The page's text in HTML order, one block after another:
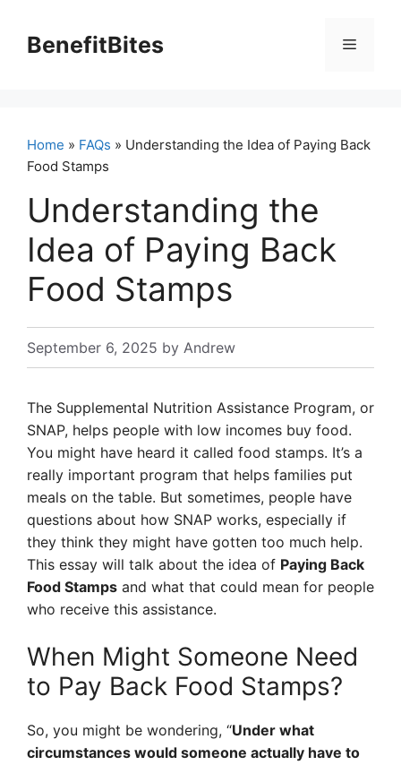
contentBenefitBites Menu
Home » FAQs » Understanding the Idea of Paying Back
Food Stamps
Understanding the
Idea of Paying Back
Food Stamps
September 6, 2025 by Andrew
The Supplemental Nutrition Assistance Program, or
SNAP, helps people with low incomes buy food.
You might have heard it called food stamps. It’s a
really important program that helps families put
meals on the table. But sometimes, people have
questions about how SNAP works, especially if
they think they might have gotten too much help.
This essay will talk about the idea of Paying Back
Food Stamps and what that could mean for people
who receive this assistance.
When Might Someone Need
to Pay Back Food Stamps?
So, you might be wondering, “Under what
circumstances would someone actually have to